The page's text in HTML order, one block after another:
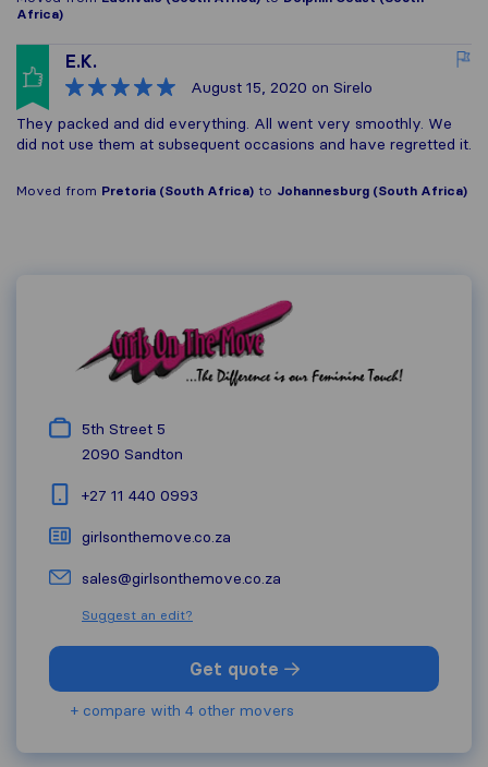
Africa)
E.K.
August 15, 2020 on Sirelo
They packed and did everything. All went very smoothly. We
did not use them at subsequent occasions and have regretted it.
Moved from Pretoria (South Africa) to Johannesburg (South Africa)
5th Street 5
2090 Sandton
+27 11 440 0993
girlsonthemove.co.za
sales@girlsonthemove.co.za
Suggest an edit?
Get quote
+ compare with 4 other movers